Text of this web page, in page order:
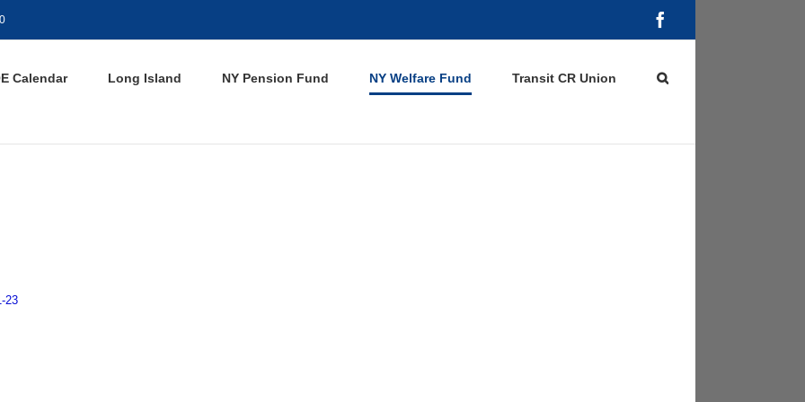
Calendar Long Island NY Pension Fund NY Welfare Fund Transit CR Union
23